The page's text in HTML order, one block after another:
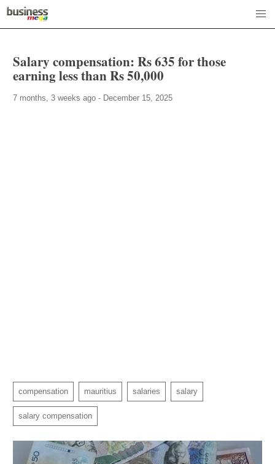
Salary compensation: Rs 635 for those
earning less than Rs 50,000
7 months, 3 weeks ago - December 15, 2025
compensation mauritius salaries salary
salary compensation